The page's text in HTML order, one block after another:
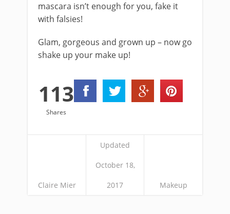
mascara isn’t enough for you, fake it
with falsies!
Glam, gorgeous and grown up – now go
shake up your make up!
113
Shares
Claire Mier
Updated
October 18,
2017 Makeup